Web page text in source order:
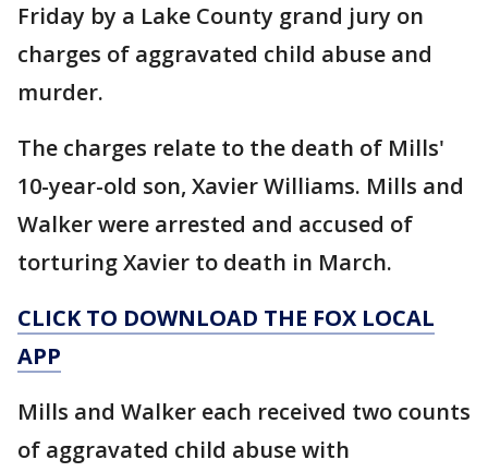
Friday by a Lake County grand jury on
charges of aggravated child abuse and
murder.
The charges relate to the death of Mills'
10-year-old son, Xavier Williams. Mills and
Walker were arrested and accused of
torturing Xavier to death in March.
CLICK TO DOWNLOAD THE FOX LOCAL
APP
Mills and Walker each received two counts
of aggravated child abuse with